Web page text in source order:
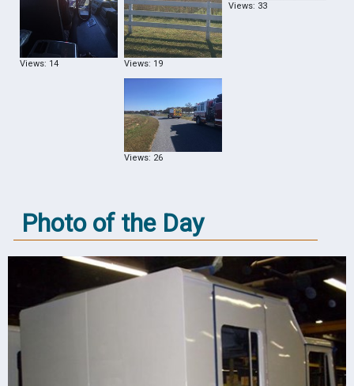
Views: 14 Views: 19
Views: 33
Views: 26
Photo of the Day